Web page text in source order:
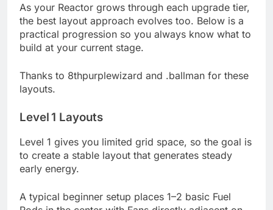
As your Reactor grows through each upgrade tier,
the best layout approach evolves too. Below is a
practical progression so you always know what to
build at your current stage.
Thanks to 8thpurplewizard and .ballman for these
layouts.
Level 1 Layouts
Level 1 gives you limited grid space, so the goal is
to create a stable layout that generates steady
early energy.
A typical beginner setup places 1–2 basic Fuel